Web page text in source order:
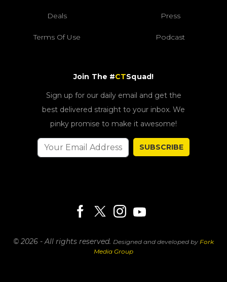
Deals Press
Terms Of Use Podcast
Join The #CTSquad!
Sign up for our daily email and get the
best delivered straight to your inbox. We
pinky promise to make it awesome!
SUBSCRIBE
© 2026 - All rights reserved. Designed and developed by Fork
Media Group